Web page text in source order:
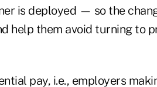
is deployed — so the
help them avoid turning to
pay, i.e., employers